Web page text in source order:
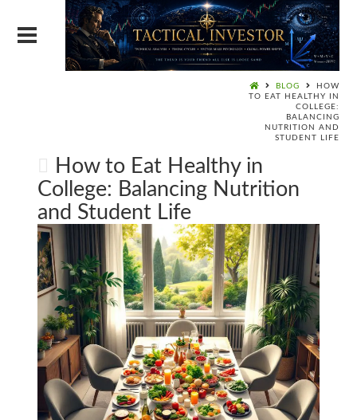
BLOG
HOW
TO EAT HEALTHY IN
COLLEGE:
BALANCING
NUTRITION AND
STUDENT LIFE
How to Eat Healthy in
College: Balancing Nutrition
and Student Life